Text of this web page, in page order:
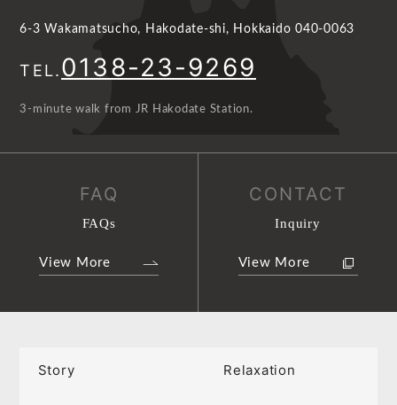
6-3 Wakamatsucho, Hakodate-shi, Hokkaido 040-0063
TEL.0138-23-9269
3-minute walk from JR Hakodate Station.
FAQ
FAQs
View More
CONTACT
Inquiry
View More
Story Relaxation